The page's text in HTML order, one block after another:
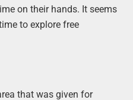
on their hands. It seems
to explore free
that was given for